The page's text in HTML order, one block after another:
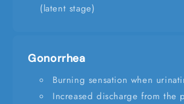
(latent stage)
Gonorrhea
Burning sensation when
Increased discharge from the